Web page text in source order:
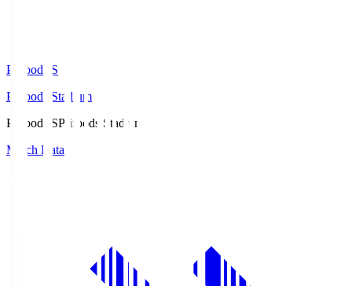
Prifoods.S
Prifoods Stadium
Prifoods.SPrifoods Stadium
Match Data